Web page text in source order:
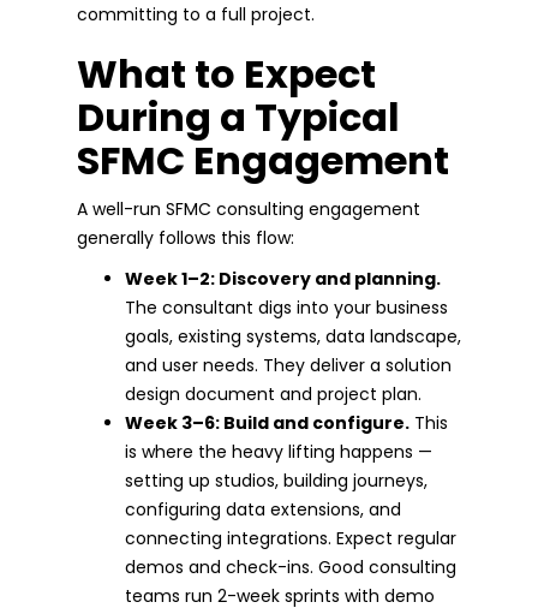
committing to a full project.
What to Expect
During a Typical
SFMC Engagement
A well-run SFMC consulting engagement
generally follows this flow:
Week 1–2: Discovery and planning.
The consultant digs into your business
goals, existing systems, data landscape,
and user needs. They deliver a solution
design document and project plan.
Week 3–6: Build and configure. This
is where the heavy lifting happens —
setting up studios, building journeys,
configuring data extensions, and
connecting integrations. Expect regular
demos and check-ins. Good consulting
teams run 2-week sprints with demo